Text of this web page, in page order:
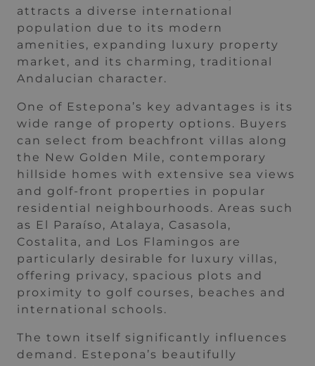
attracts a diverse international
population due to its modern
amenities, expanding luxury property
market, and its charming, traditional
Andalucian character.
One of Estepona’s key advantages is its
wide range of property options. Buyers
can select from beachfront villas along
the New Golden Mile, contemporary
hillside homes with extensive sea views
and golf-front properties in popular
residential neighbourhoods. Areas such
as El Paraíso, Atalaya, Casasola,
Costalita, and Los Flamingos are
particularly desirable for luxury villas,
offering privacy, spacious plots and
proximity to golf courses, beaches and
international schools.
The town itself significantly influences
demand. Estepona’s beautifully